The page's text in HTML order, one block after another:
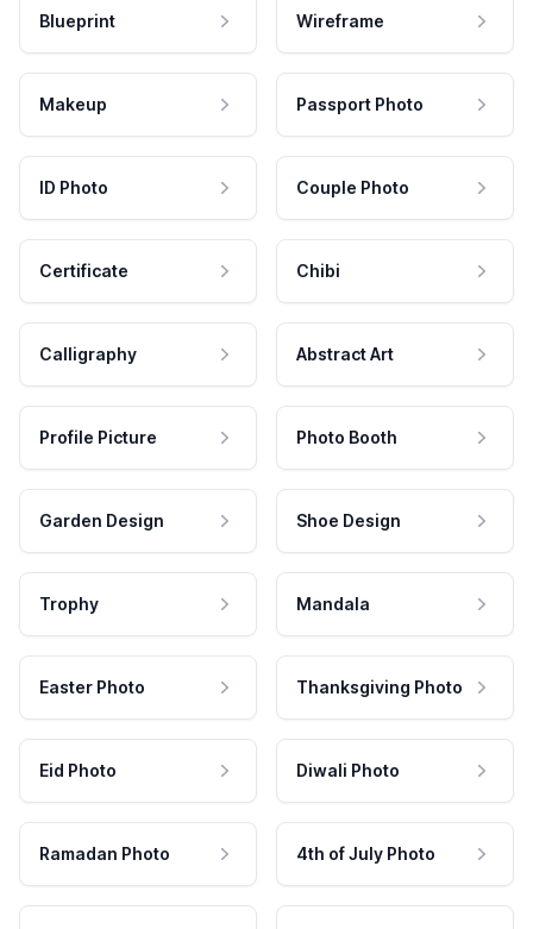
Blueprint Wireframe
Makeup Passport Photo
ID Photo Couple Photo
Certificate Chibi
Calligraphy Abstract Art
Profile Picture Photo Booth
Garden Design Shoe Design
Trophy Mandala
Easter Photo Thanksgiving Photo
Eid Photo Diwali Photo
Ramadan Photo 4th of July Photo